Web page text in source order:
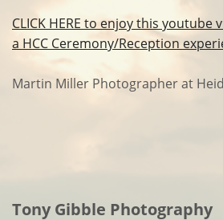
CLICK HERE to enjoy this youtube
a HCC Ceremony/Reception
Martin Miller Photographer at
Tony Gibble Photography